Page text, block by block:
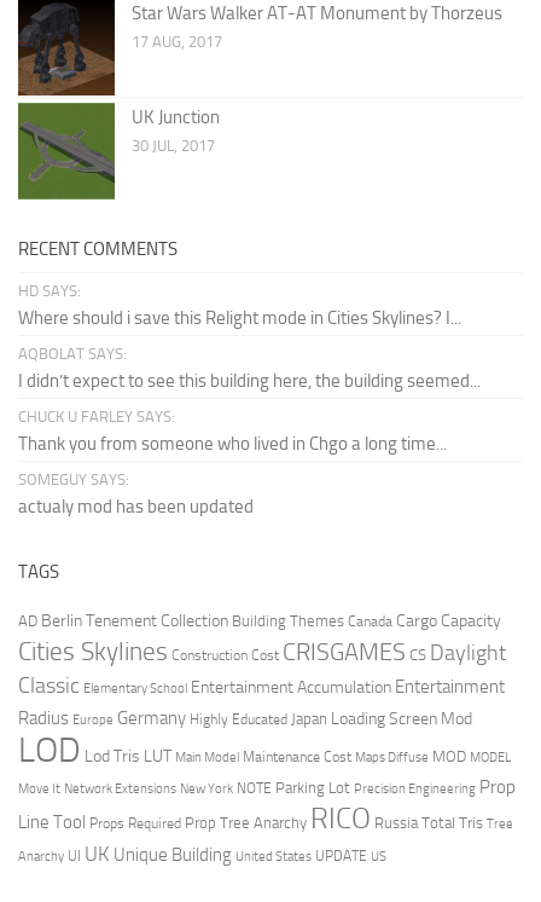
Star Wars Walker AT-AT Monument by Thorzeus
17 AUG, 2017
UK Junction
30 JUL, 2017
RECENT COMMENTS
HD SAYS:
Where should i save this Relight mode in Cities Skylines? I...
AQBOLAT SAYS:
I didn’t expect to see this building here, the building seemed...
CHUCK U FARLEY SAYS:
Thank you from someone who lived in Chgo a long time...
SOMEGUY SAYS:
actualy mod has been updated
TAGS
AD Berlin Tenement Collection Building Themes Canada Cargo Capacity
Cities Skylines Construction Cost CRISGAMES CS Daylight
Classic Elementary School Entertainment Accumulation Entertainment
Radius Europe Germany Highly Educated Japan Loading Screen Mod
LOD Lod Tris LUT Main Model Maintenance Cost Maps Diffuse MOD MODEL
Move It Network Extensions New York NOTE Parking Lot Precision Engineering Prop
Line Tool Props Required Prop Tree Anarchy RICO Russia Total Tris Tree
Anarchy UI UK Unique Building United States UPDATE US